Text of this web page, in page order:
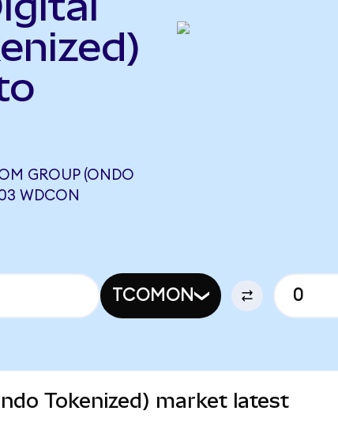
GROUP (ONDO
WDCON
TCOMON
Tokenized) market latest